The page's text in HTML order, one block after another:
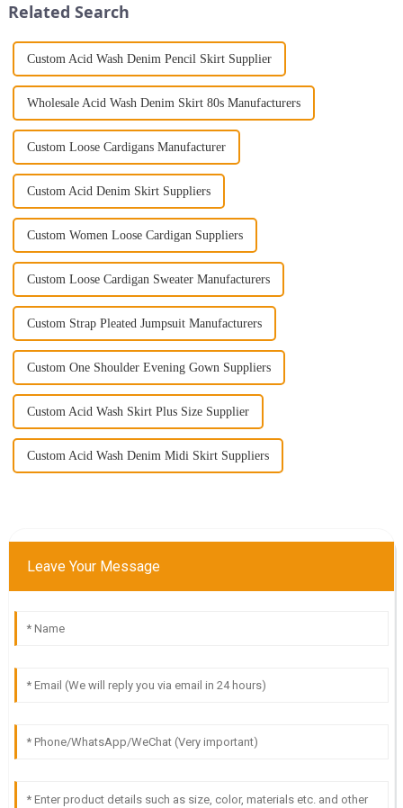
Related Search
Custom Acid Wash Denim Pencil Skirt Supplier
Wholesale Acid Wash Denim Skirt 80s Manufacturers
Custom Loose Cardigans Manufacturer
Custom Acid Denim Skirt Suppliers
Custom Women Loose Cardigan Suppliers
Custom Loose Cardigan Sweater Manufacturers
Custom Strap Pleated Jumpsuit Manufacturers
Custom One Shoulder Evening Gown Suppliers
Custom Acid Wash Skirt Plus Size Supplier
Custom Acid Wash Denim Midi Skirt Suppliers
Leave Your Message